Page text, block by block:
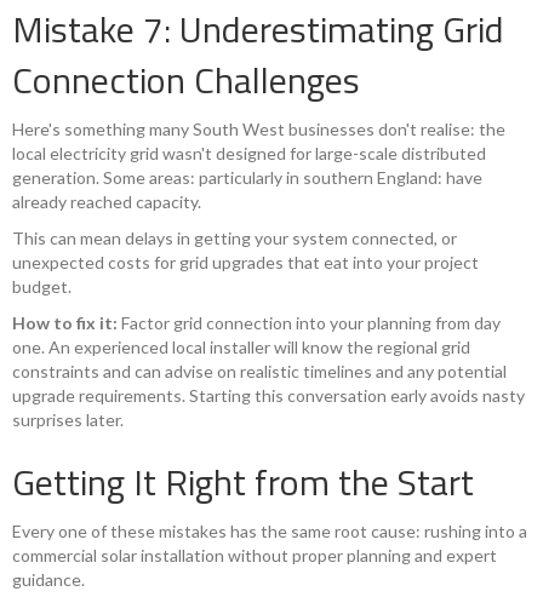
Mistake 7: Underestimating Grid
Connection Challenges
Here's something many South West businesses don't realise: the
local electricity grid wasn't designed for large-scale distributed
generation. Some areas: particularly in southern England: have
already reached capacity.
This can mean delays in getting your system connected, or
unexpected costs for grid upgrades that eat into your project
budget.
How to fix it: Factor grid connection into your planning from day
one. An experienced local installer will know the regional grid
constraints and can advise on realistic timelines and any potential
upgrade requirements. Starting this conversation early avoids nasty
surprises later.
Getting It Right from the Start
Every one of these mistakes has the same root cause: rushing into a
commercial solar installation without proper planning and expert
guidance.